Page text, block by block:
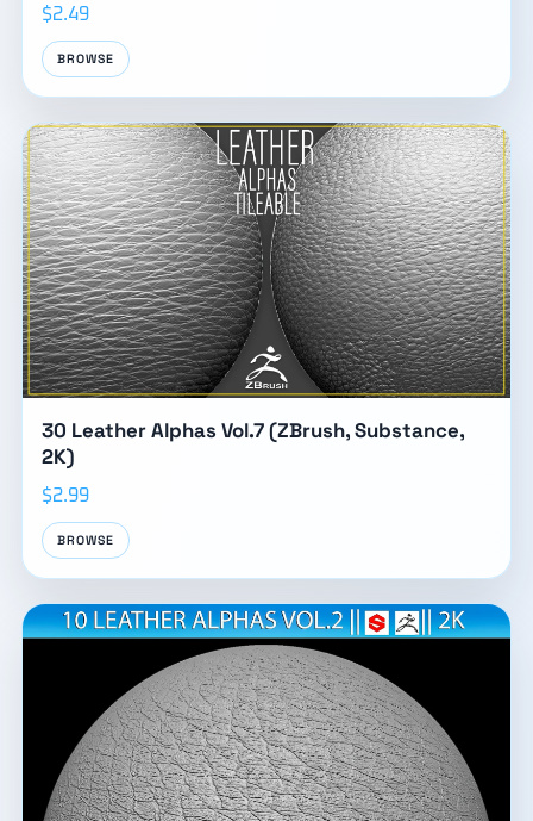
$2.49
BROWSE
30 Leather Alphas Vol.7 (ZBrush, Substance,
2K)
$2.99
BROWSE